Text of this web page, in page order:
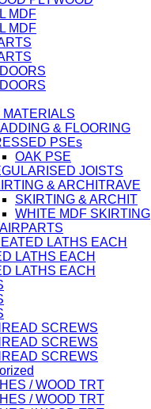
MDF
MDF
& FLOORING
PSEs
OAK PSE
JOISTS
& ARCHITRAVE
SKIRTING & ARCHIT
WHITE MDF SKIRTING
LATHS EACH
LATHS EACH
LATHS EACH
SCREWS
SCREWS
SCREWS
/ WOOD TRT
/ WOOD TRT